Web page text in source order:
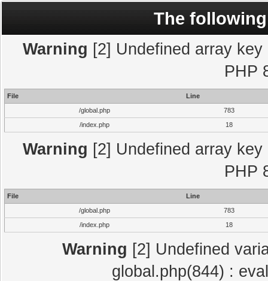
The
Warning [2] Undefined array
PHP
File
Line
/global.php
783
/index.php
18
Warning [2] Undefined array
PHP
File
Line
/global.php
783
/index.php
18
Warning [2] Undefined
global.php(844) :